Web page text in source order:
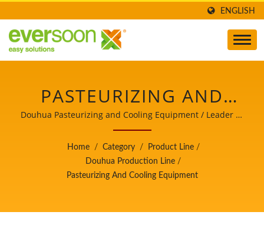
ENGLISH
PASTEURIZING AND
COOLING EQUIPMENT
IS ONE OF THE
MACHINES IN THE
LINE. / LEADER OF THE
Douhua Pasteurizing and Cooling Equipment / Leader of
the Automatic Tofu and Soymilk Making Machinery with
a Top Priority in Food Safety.
Home / Category / Product Line /
Douhua Production Line /
Pasteurizing And Cooling Equipment